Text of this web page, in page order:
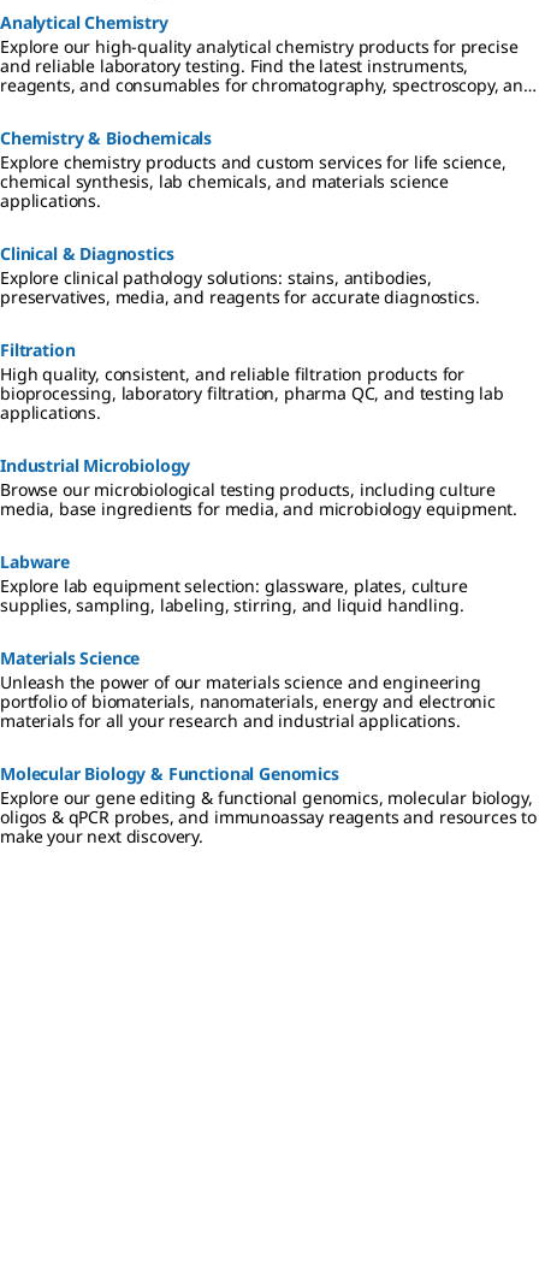
Analytical Chemistry
Explore our high-quality analytical chemistry products for precise
and reliable laboratory testing. Find the latest instruments,
reagents, and consumables for chromatography, spectroscopy, and
Chemistry & Biochemicals
Explore chemistry products and custom services for life science,
chemical synthesis, lab chemicals, and materials science
applications.
Clinical & Diagnostics
Explore clinical pathology solutions: stains, antibodies,
preservatives, media, and reagents for accurate diagnostics.
Filtration
High quality, consistent, and reliable filtration products for
bioprocessing, laboratory filtration, pharma QC, and testing lab
applications.
Industrial Microbiology
Browse our microbiological testing products, including culture
media, base ingredients for media, and microbiology equipment.
Labware
Explore lab equipment selection: glassware, plates, culture
supplies, sampling, labeling, stirring, and liquid handling.
Materials Science
Unleash the power of our materials science and engineering
portfolio of biomaterials, nanomaterials, energy and electronic
materials for all your research and industrial applications.
Molecular Biology & Functional Genomics
Explore our gene editing & functional genomics, molecular biology,
oligos & qPCR probes, and immunoassay reagents and resources to
make your next discovery.